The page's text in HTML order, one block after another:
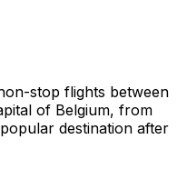
stop flights between
of Belgium, from
destination after